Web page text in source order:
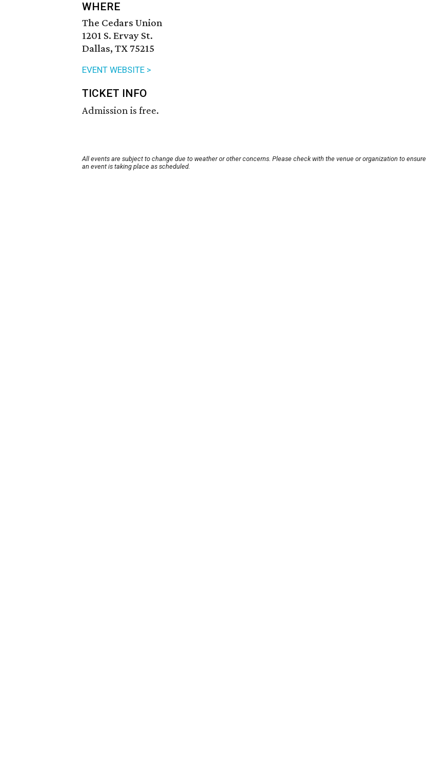
WHERE
The Cedars Union
1201 S. Ervay St.
Dallas, TX 75215
EVENT WEBSITE >
TICKET INFO
Admission is free.
All events are subject to change due to weather or other concerns. Please check with the venue or organization to ensure
an event is taking place as scheduled.